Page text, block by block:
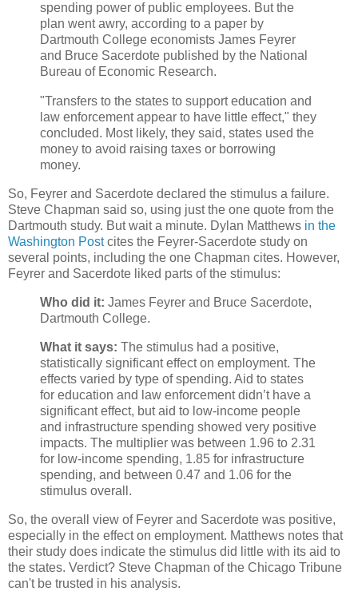
spending power of public employees. But the
plan went awry, according to a paper by
Dartmouth College economists James Feyrer
and Bruce Sacerdote published by the National
Bureau of Economic Research.
"Transfers to the states to support education and
law enforcement appear to have little effect," they
concluded. Most likely, they said, states used the
money to avoid raising taxes or borrowing
money.
So, Feyrer and Sacerdote declared the stimulus a failure.
Steve Chapman said so, using just the one quote from the
Dartmouth study. But wait a minute. Dylan Matthews in the
Washington Postcites the Feyrer-Sacerdote study on
several points, including the one Chapman cites. However,
Feyrer and Sacerdote liked parts of the stimulus:
Who did it: James Feyrer and Bruce Sacerdote,
Dartmouth College.
What it says: The stimulus had a positive,
statistically significant effect on employment. The
effects varied by type of spending. Aid to states
for education and law enforcement didn’t have a
significant effect, but aid to low-income people
and infrastructure spending showed very positive
impacts. The multiplier was between 1.96 to 2.31
for low-income spending, 1.85 for infrastructure
spending, and between 0.47 and 1.06 for the
stimulus overall.
So, the overall view of Feyrer and Sacerdote was positive,
especially in the effect on employment. Matthews notes that
their study does indicate the stimulus did little with its aid to
the states. Verdict? Steve Chapman of the Chicago Tribune
can't be trusted in his analysis.